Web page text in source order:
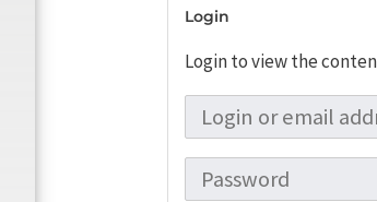
Login
Login to view the